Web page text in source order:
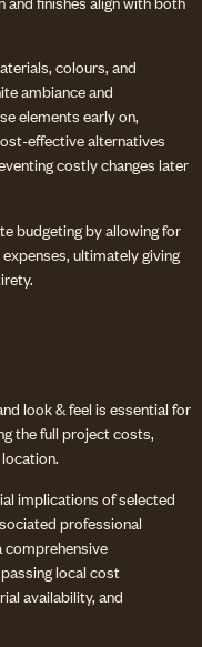
colours, and
ambiance and
elements early on,
effective alternatives
costly changes later
budgeting by allowing for
ultimately giving
look & feel is essential for
the full project costs,
implications of selected
professional
comprehensive
local cost
availability, and